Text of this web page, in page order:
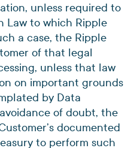
unless required to
Law to which Ripple
a case, the Ripple
of that legal
unless that law
on important grounds
by Data
of doubt, the
documented
to perform such